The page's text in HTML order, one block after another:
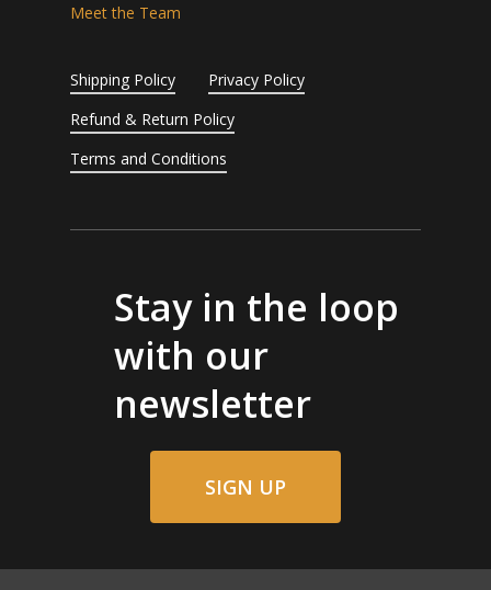
Meet the Team
Shipping Policy
Privacy Policy
Refund & Return Policy
Terms and Conditions
Stay in the loop
with our
newsletter
SIGN UP